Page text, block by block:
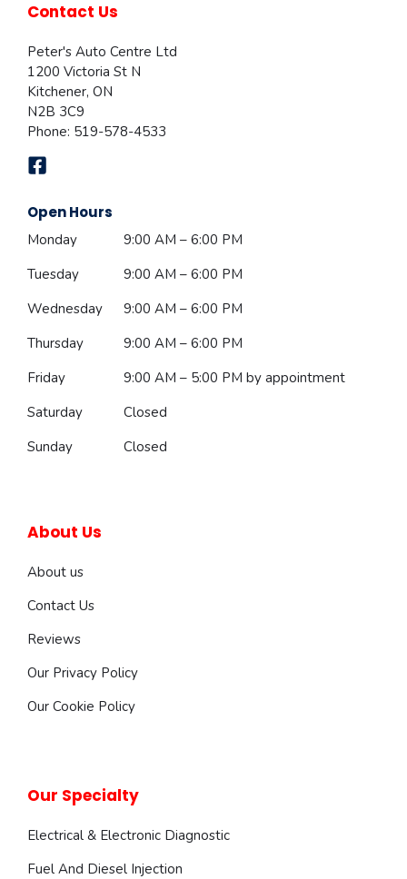
Contact Us
Peter's Auto Centre Ltd
1200 Victoria St N
Kitchener, ON
N2B 3C9
Phone: 519-578-4533
Open Hours
Monday
9:00 AM – 6:00 PM
Tuesday
9:00 AM – 6:00 PM
Wednesday
9:00 AM – 6:00 PM
Thursday
9:00 AM – 6:00 PM
Friday
9:00 AM – 5:00 PM by appointment
Saturday
Closed
Sunday
Closed
About Us
About us
Contact Us
Reviews
Our Privacy Policy
Our Cookie Policy
Our Specialty
Electrical & Electronic Diagnostic
Fuel And Diesel Injection